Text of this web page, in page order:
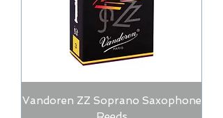
Vandoren ZZ Soprano Saxophone